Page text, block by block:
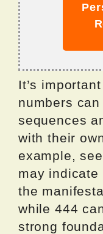
It’s
numbers
sequences
with their
example,
may
the
while 444
strong